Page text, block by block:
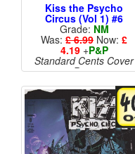
Kiss the Psycho
Circus (Vol 1) #6
Grade: NM
Was: £ 6.99 Now: £
4.19+P&P
Standard Cents Cover
Price